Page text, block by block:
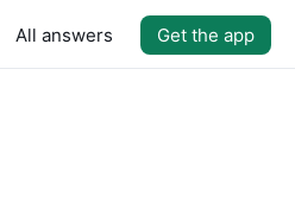
All answers Get the app